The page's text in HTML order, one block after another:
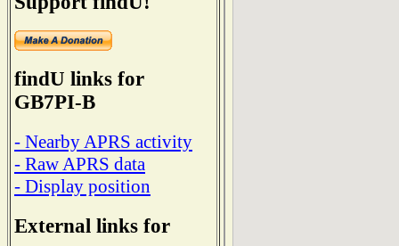
findU links for
GB7PI-B
- Nearby APRS activity
- Raw APRS data
- Display position
External links for